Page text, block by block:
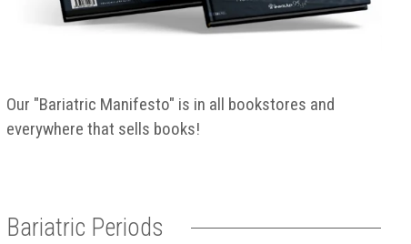
Our "Bariatric Manifesto" is in all bookstores and
everywhere that sells books!
Bariatric Periods